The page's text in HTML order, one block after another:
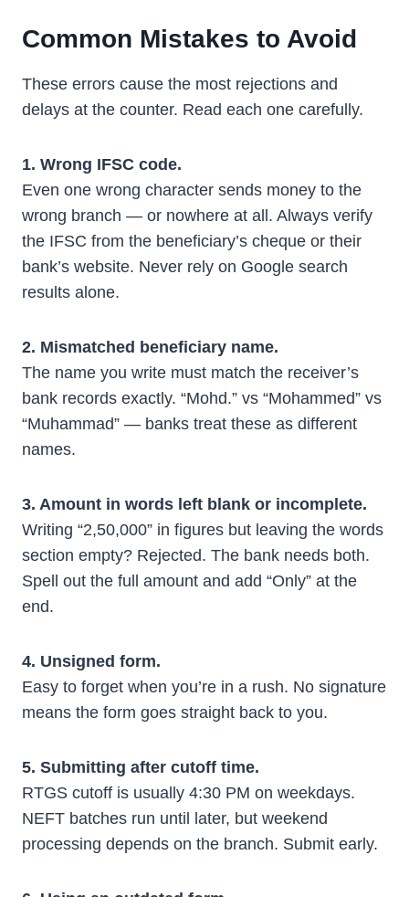
Common Mistakes to Avoid
These errors cause the most rejections and
delays at the counter. Read each one carefully.
1. Wrong IFSC code.
Even one wrong character sends money to the
wrong branch — or nowhere at all. Always verify
the IFSC from the beneficiary’s cheque or their
bank’s website. Never rely on Google search
results alone.
2. Mismatched beneficiary name.
The name you write must match the receiver’s
bank records exactly. “Mohd.” vs “Mohammed” vs
“Muhammad” — banks treat these as different
names.
3. Amount in words left blank or incomplete.
Writing “2,50,000” in figures but leaving the words
section empty? Rejected. The bank needs both.
Spell out the full amount and add “Only” at the
end.
4. Unsigned form.
Easy to forget when you’re in a rush. No signature
means the form goes straight back to you.
5. Submitting after cutoff time.
RTGS cutoff is usually 4:30 PM on weekdays.
NEFT batches run until later, but weekend
processing depends on the branch. Submit early.